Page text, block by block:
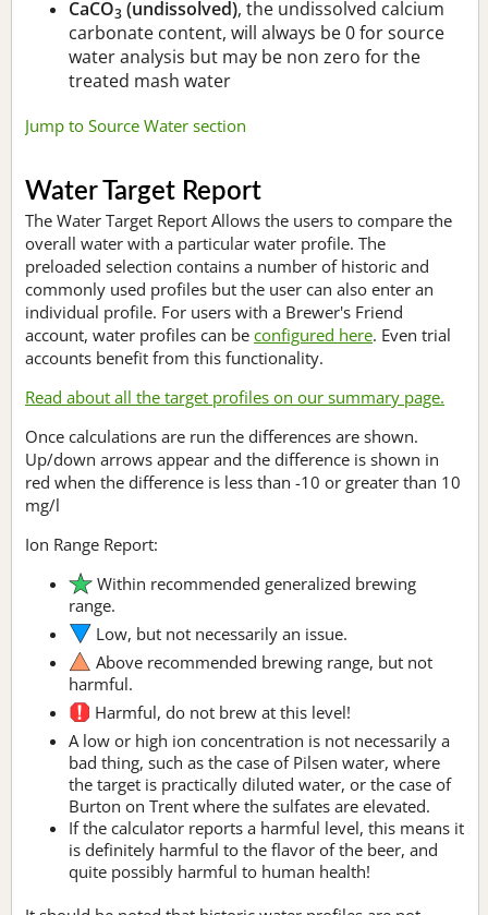
CaCO3 (undissolved), the undissolved calcium
carbonate content, will always be 0 for source
water analysis but may be non zero for the
treated mash water
Jump to Source Water section
Water Target Report
The Water Target Report Allows the users to compare the
overall water with a particular water profile. The
preloaded selection contains a number of historic and
commonly used profiles but the user can also enter an
individual profile. For users with a Brewer's Friend
account, water profiles can be configured here. Even trial
accounts benefit from this functionality.
Read about all the target profiles on our summary page.
Once calculations are run the differences are shown.
Up/down arrows appear and the difference is shown in
red when the difference is less than -10 or greater than 10
mg/l
Ion Range Report:
Within recommended generalized brewing
range.
Low, but not necessarily an issue.
Above recommended brewing range, but not
harmful.
Harmful, do not brew at this level!
A low or high ion concentration is not necessarily a
bad thing, such as the case of Pilsen water, where
the target is practically diluted water, or the case of
Burton on Trent where the sulfates are elevated.
If the calculator reports a harmful level, this means it
is definitely harmful to the flavor of the beer, and
quite possibly harmful to human health!